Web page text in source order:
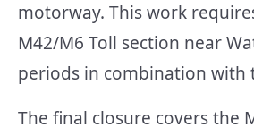
motorway. This work
M42/M6 Toll section near
periods in combination with
The final closure covers the